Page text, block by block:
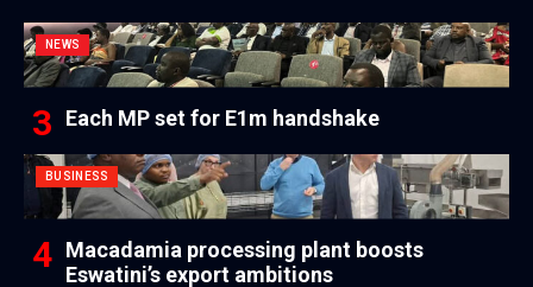
NEWS
Each MP set for E1m handshake
BUSINESS
Macadamia processing plant boosts
Eswatini’s export ambitions